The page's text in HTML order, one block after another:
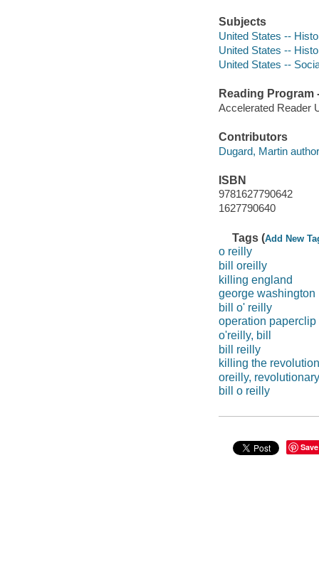
Subjects
United States --
United States --
United States --
Reading Program
Accelerated Reader
Contributors
Dugard, Martin
ISBN
9781627790642
1627790640
Tags (Add New
o reilly
bill oreilly
killing england
george washington
bill o' reilly
operation paperclip
o'reilly, bill
bill reilly
killing the
oreilly,
bill o reilly
Save